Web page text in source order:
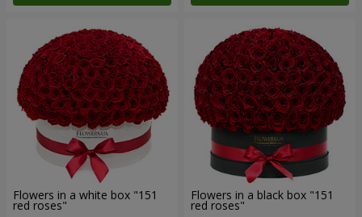
Flowers in a white box "151
red roses"
Flowers in a black box "151
red roses"